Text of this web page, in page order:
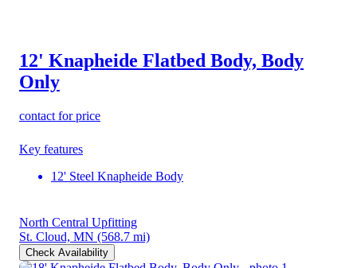
12' Knapheide Flatbed Body, Body
Only
contact for price
Key features
12' Steel Knapheide Body
North Central Upfitting
St. Cloud, MN (568.7 mi)
Check Availability